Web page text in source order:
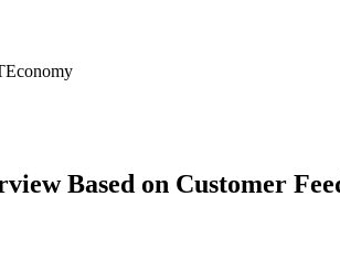
Economy
Based on Customer